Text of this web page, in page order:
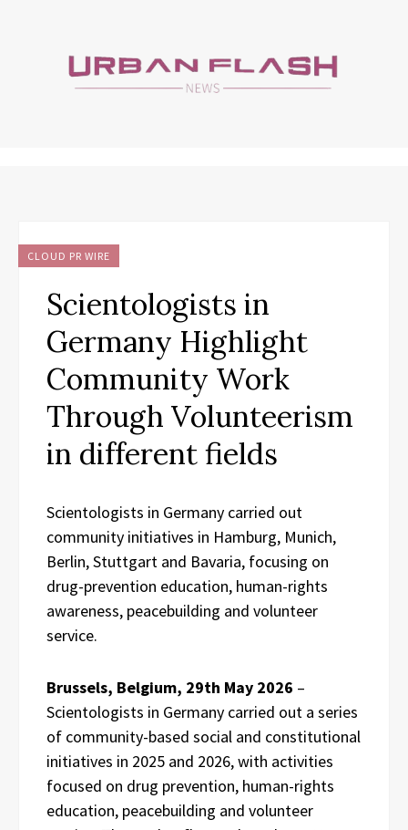
CLOUD PR WIRE
Scientologists in
Germany Highlight
Community Work
Through Volunteerism
in different fields
Scientologists in Germany carried out
community initiatives in Hamburg, Munich,
Berlin, Stuttgart and Bavaria, focusing on
drug-prevention education, human-rights
awareness, peacebuilding and volunteer
service.
Brussels, Belgium, 29th May 2026 –
Scientologists in Germany carried out a series
of community-based social and constitutional
initiatives in 2025 and 2026, with activities
focused on drug prevention, human-rights
education, peacebuilding and volunteer